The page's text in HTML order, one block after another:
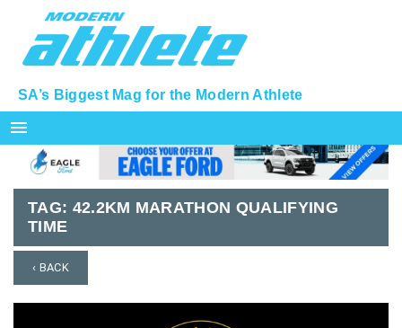
SA’s Biggest Mag for the Modern Athlete
menu
TAG: 42.2KM MARATHON QUALIFYING
TIME
‹ BACK